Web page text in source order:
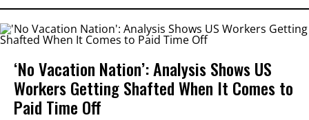
‘No Vacation Nation’: Analysis Shows US
Workers Getting Shafted When It Comes to
Paid Time Off